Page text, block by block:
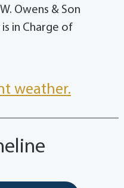
Owens & Son
in Charge of
weather.